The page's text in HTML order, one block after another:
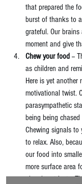
that prepared the
burst of thanks to
grateful. Our
moment and give
Chew your food --
as children and
Here is yet another
motivational twist.
parasympathetic
being being
Chewing signals
to relax. Also,
our food into
more surface area
absorb nutrients.